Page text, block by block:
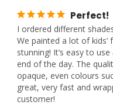
Perfect!
I ordered different
We painted a lot of
stunning! It’s easy to
end of the day. The
opaque, even colours
great, very fast and
customer!